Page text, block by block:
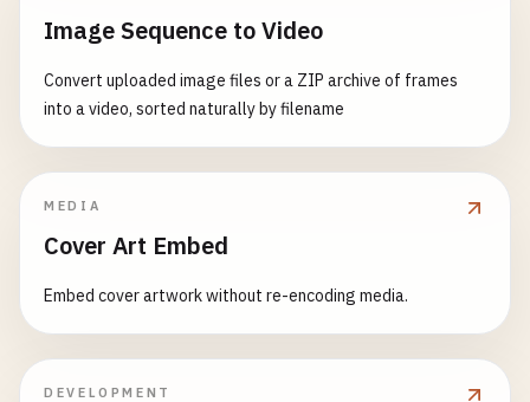
Image Sequence to Video
Convert uploaded image files or a ZIP archive of frames
into a video, sorted naturally by filename
MEDIA
Cover Art Embed
Embed cover artwork without re-encoding media.
DEVELOPMENT